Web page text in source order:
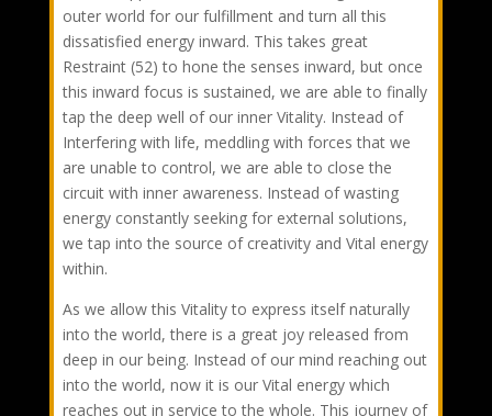
outer world for our fulfillment and turn all this
dissatisfied energy inward. This takes great
Restraint (52) to hone the senses inward, but once
this inward focus is sustained, we are able to finally
tap the deep well of our inner Vitality. Instead of
Interfering with life, meddling with forces that we
are unable to control, we are able to close the
circuit with inner awareness. Instead of wasting
energy constantly seeking for external solutions,
we tap into the source of creativity and Vital energy
within.
As we allow this Vitality to express itself naturally
into the world, there is a great joy released from
deep in our being. Instead of our mind reaching out
into the world, now it is our Vital energy which
reaches out in service to the whole. This journey of